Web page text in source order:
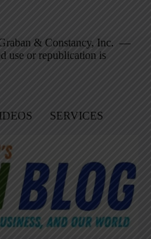
& Constancy, Inc. —
use or republication is
SERVICES